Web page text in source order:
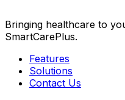
Bringing healthcare to
SmartCarePlus.
Features
Solutions
Contact Us